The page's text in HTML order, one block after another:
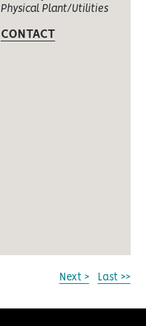
Physical Plant/Utilities
CONTACT
Next > Last >>